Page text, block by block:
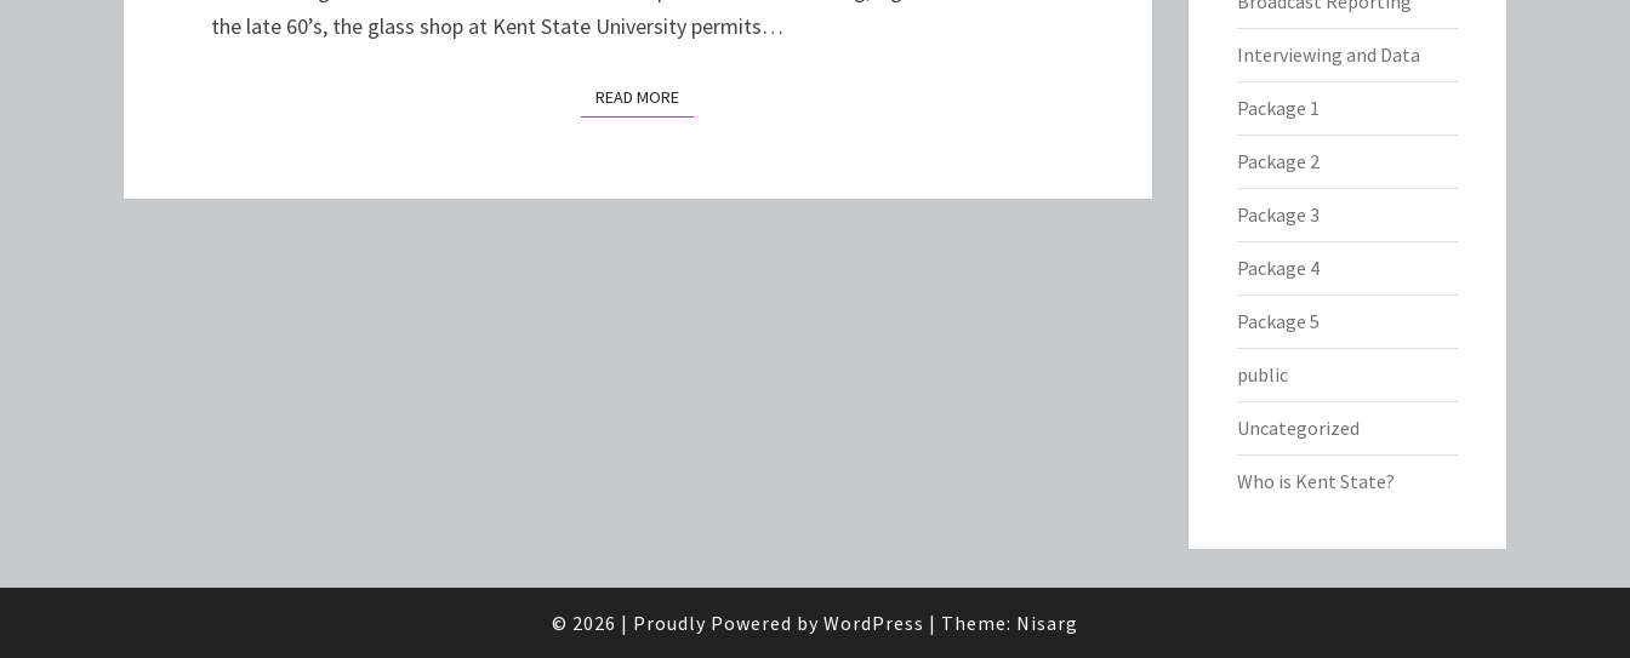
the late 60’s, the glass shop at Kent State University permits…
READ MOREREAD MORE
Interviewing and Data
Package 1
Package 2
Package 3
Package 4
Package 5
public
Uncategorized
Who is Kent State?
© 2026 | Proudly Powered by WordPress | Theme: Nisarg